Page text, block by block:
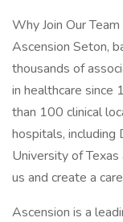
Why Join Our Team
Ascension Seton,
thousands of
in healthcare since
than 100 clinical
hospitals, including
University of Texas
us and create a
Ascension is a